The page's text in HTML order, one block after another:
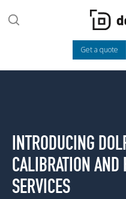
Get a quote
INTRODUCING
CALIBRATION AND
SERVICES